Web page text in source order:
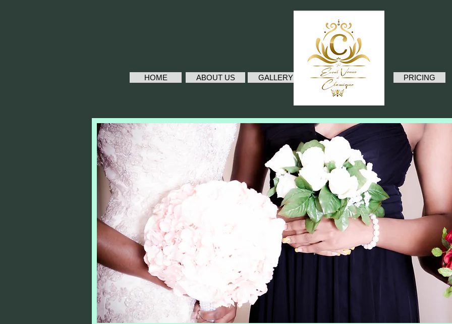
HOME ABOUT US
.
GALLERY PRICING